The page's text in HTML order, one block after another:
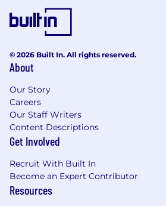
© 2026 Built In. All rights reserved.
About
Our Story
Careers
Our Staff Writers
Content Descriptions
Get Involved
Recruit With Built In
Become an Expert Contributor
Resources